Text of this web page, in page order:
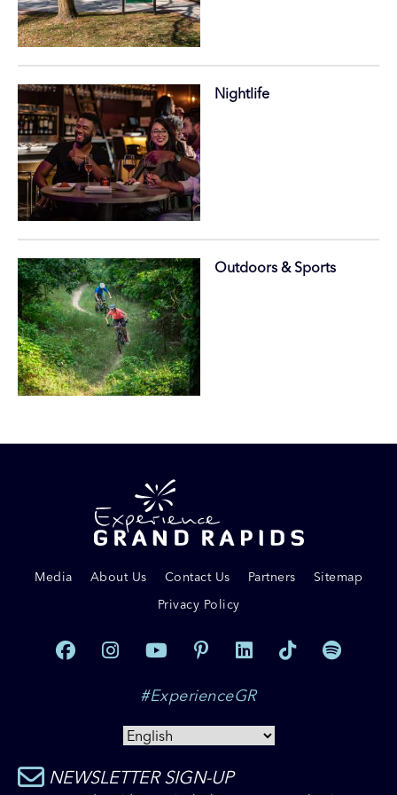
Nightlife
Outdoors & Sports
Media About Us Contact Us Partners
Sitemap
Privacy Policy
#ExperienceGR
NEWSLETTER SIGN-UP